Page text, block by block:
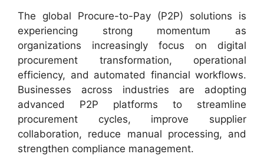
The global Procure-to-Pay (P2P) solutions is
experiencing strong momentum as
organizations increasingly focus on digital
procurement transformation, operational
efficiency, and automated financial workflows.
Businesses across industries are adopting
advanced P2P platforms to streamline
procurement cycles, improve supplier
collaboration, reduce manual processing, and
strengthen compliance management.